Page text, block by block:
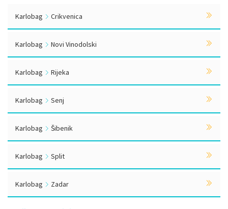
Karlobag Crikvenica
Karlobag Novi Vinodolski
Karlobag Rijeka
Karlobag Senj
Karlobag Šibenik
Karlobag Split
Karlobag Zadar